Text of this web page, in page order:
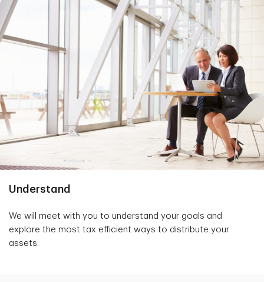
Understand
We will meet with you to understand your goals and
explore the most tax efficient ways to distribute your
assets.